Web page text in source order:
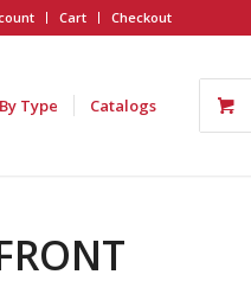
Cart Checkout
Type Catalogs